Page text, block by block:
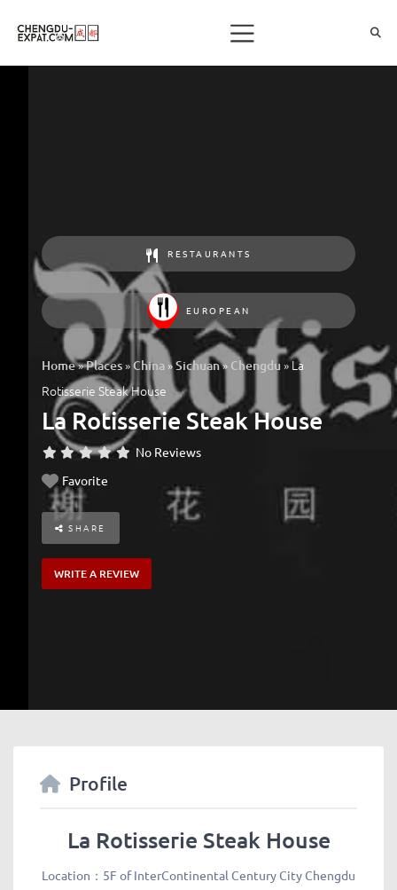
RESTAURANTS
EUROPEAN
Home»Places» China »Sichuan» Chengdu »La
Rotisserie Steak House
La Rotisserie Steak House
No Reviews
Favorite
SHARE
WRITE A REVIEW
Profile
La Rotisserie Steak House
Location：5F of InterContinental Century City Chengdu